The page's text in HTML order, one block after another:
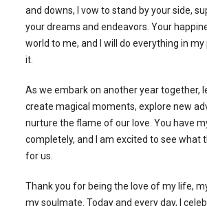
and downs, I vow to stand by your side,
your dreams and endeavors. Your
world to me, and I will do everything in
it.
As we embark on another year together,
create magical moments, explore new
nurture the flame of our love. You have
completely, and I am excited to see what
for us.
Thank you for being the love of my life,
my soulmate. Today and every day, I